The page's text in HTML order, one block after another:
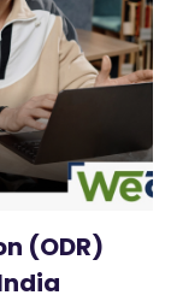
(ODR)